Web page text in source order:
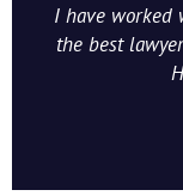
I have worked
the best